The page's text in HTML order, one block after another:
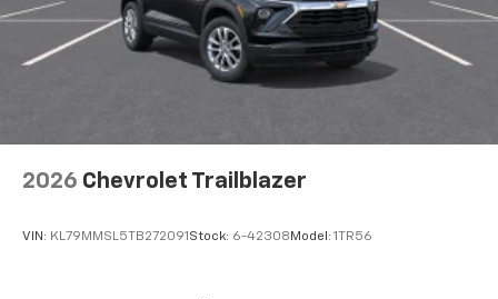
2026 Chevrolet Trailblazer
VIN: KL79MMSL5TB272091 Stock: 6-42308 Model: 1TR56